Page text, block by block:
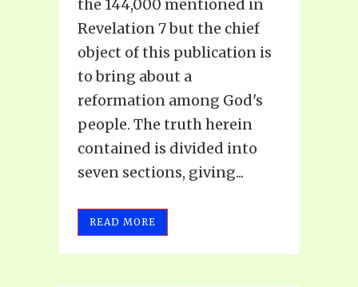
the 144,000 mentioned in
Revelation 7 but the chief
object of this publication is
to bring about a
reformation among God's
people. The truth herein
contained is divided into
seven sections, giving...
READ MORE